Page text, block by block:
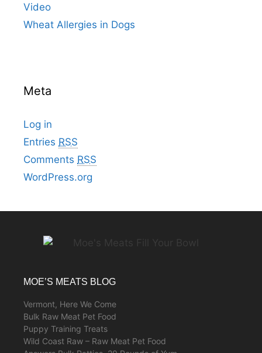
Video
Wheat Allergies in Dogs
Meta
Log in
Entries RSS
Comments RSS
WordPress.org
MOE’S MEATS BLOG
Vermont, Here We Come
Bulk Raw Meat Pet Food
Puppy Training Treats
Wild Coast Raw – Raw Meat Pet Food